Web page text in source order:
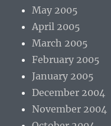
May 2005
April 2005
March 2005
February 2005
January 2005
December 2004
November 2004